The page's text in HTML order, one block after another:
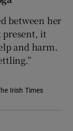
between her
present, it
and harm.
Irish Times